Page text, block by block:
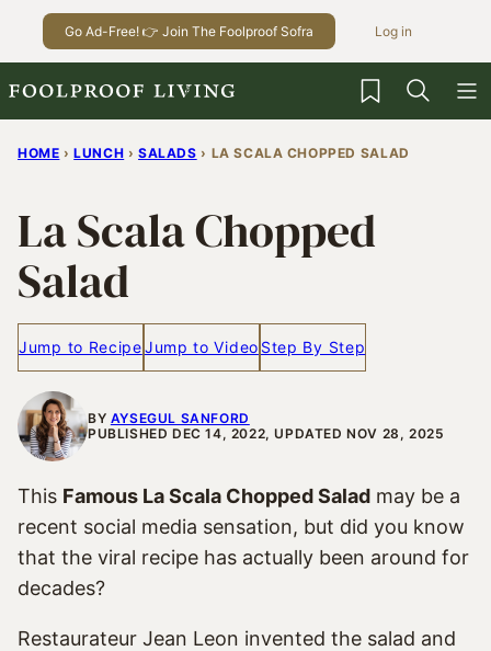
Go Ad-Free! 👉 Join The Foolproof Sofra Log in
My Favorites
HOME › LUNCH › SALADS › LA SCALA CHOPPED SALAD
La Scala Chopped
Salad
Jump to RecipeJump to Video Step By Step
BY AYSEGUL SANFORD
PUBLISHED DEC 14, 2022, UPDATED NOV 28, 2025
This Famous La Scala Chopped Salad may be a
recent social media sensation, but did you know
that the viral recipe has actually been around for
decades?
Restaurateur Jean Leon invented the salad and